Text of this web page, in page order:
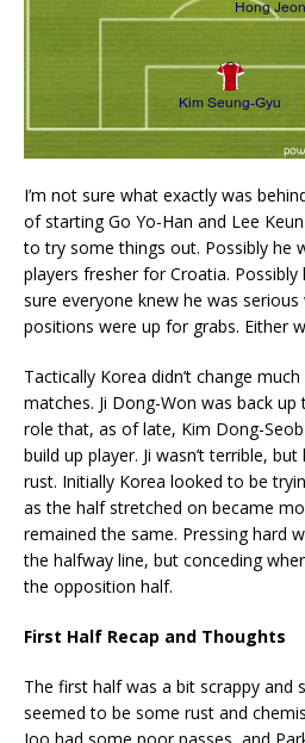
I’m not sure what exactly was
of starting Go Yo-Han and Lee
to try some things out. Possibly he
players fresher for Croatia.
sure everyone knew he was
positions were up for grabs. Either
Tactically Korea didn’t change
matches. Ji Dong-Won was back
role that, as of late, Kim Dong-
build up player. Ji wasn’t terrible,
rust. Initially Korea looked to be
as the half stretched on became
remained the same. Pressing hard
the halfway line, but conceding
the opposition half.
First Half Recap and Thoughts
The first half was a bit scrappy and
seemed to be some rust and